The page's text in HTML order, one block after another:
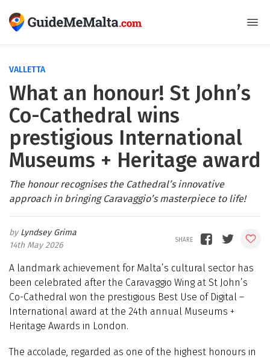
VALLETTA
What an honour! St John’s
Co-Cathedral wins
prestigious International
Museums + Heritage award
The honour recognises the Cathedral’s innovative
approach in bringing Caravaggio’s masterpiece to life!
Lyndsey Grima
14th May 2026
A landmark achievement for Malta’s cultural sector has
been celebrated after the Caravaggio Wing at St John’s
Co-Cathedral won the prestigious Best Use of Digital –
International award at the 24th annual Museums +
Heritage Awards in London.
The accolade, regarded as one of the highest honours in